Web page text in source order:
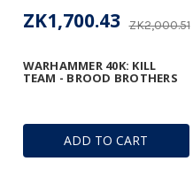
ADD TO CART
WARHAMMER 40K: KILL
TEAM - BROOD BROTHERS
ZK2,000.51
ZK1,700.43